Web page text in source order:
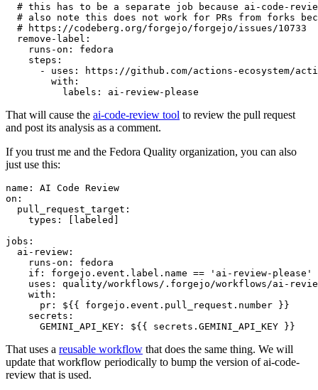
# this has to be a separate job because ai-code-
# also note this does not work for PRs from forks
# https://codeberg.org/forgejo/forgejo/issues/10733
remove-label :
runs-on :
fedora
steps :
-
uses :
https://github.com/actions-ecosystem/action-
with :
labels : ai-review-please
That will cause the ai-code-review tool to review the pull request
and post its analysis as a comment.
If you trust me and the Fedora Quality organization, you can also
just use this:
name :
AI Code Review
on :
pull_request_target :
types : [ labeled ]
jobs :
ai-review :
runs-on :
fedora
if :
forgejo.event.label.name == 'ai-review-please'
uses :
quality/workflows/.forgejo/workflows/ai-
with :
pr :
${{ forgejo.event.pull_request.number }}
secrets :
GEMINI_API_KEY : ${{ secrets.GEMINI_API_KEY }}
That uses a reusable workflow that does the same thing. We will
update that workflow periodically to bump the version of ai-code-
review that is used.